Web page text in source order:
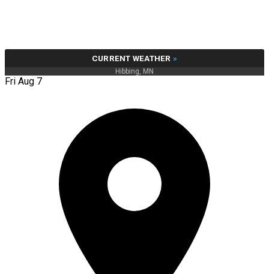
CURRENT WEATHER »
Hibbing, MN
Fri Aug 7